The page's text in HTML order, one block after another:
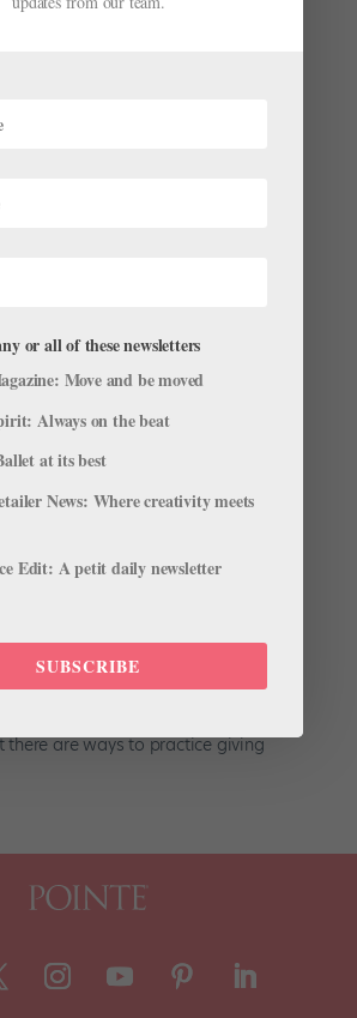
Self-Confidence
under the weight of...
Confidence
|Jul 21, 2016|Company Life
each technical and artistic
many nerve-wracking situations.
there are ways to practice giving
or all of these newsletters
Move and be moved
Always on the beat
at its best
News: Where creativity meets
Edit: A petit daily newsletter
SUBSCRIBE